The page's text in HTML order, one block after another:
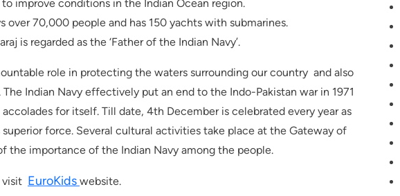
to improve conditions in the Indian Ocean region.
over 70,000 people and has 150 yachts with submarines.
is regarded as the ‘Father of the Indian Navy’.
role in protecting the waters surrounding our country and also
Indian Navy effectively put an end to the Indo-Pakistan war in 1971
for itself. Till date, 4th December is celebrated every year as
force. Several cultural activities take place at the Gateway of
the importance of the Indian Navy among the people.
visit EuroKids website.